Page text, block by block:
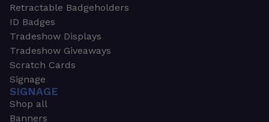
Retractable Badgeholders
ID Badges
Tradeshow Displays
Tradeshow Giveaways
Scratch Cards
Signage
SIGNAGE
Shop all
Banners